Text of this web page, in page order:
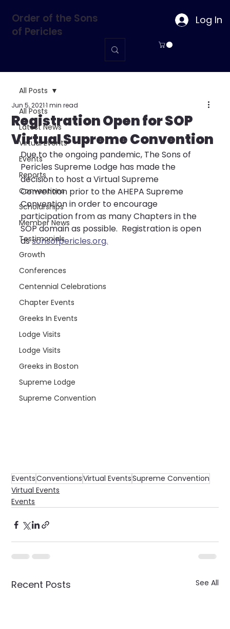
Order of the Sons
of Pericles
Log In
All Posts
Latest News
Virtual Events
Events
Reports
Conventions
Scholarships
Member News
Testimonials
Growth
Conferences
Centennial Celebrations
Chapter Events
Greeks In Events
Lodge Visits
Lodge Visits
Greeks in Boston
Supreme Lodge
Supreme Convention
All Posts
Registration Open for SOP
Virtual Supreme Convention
Jun 5, 20211 min read
Due to the ongoing pandemic, The Sons of
Pericles Supreme Lodge has made the
decision to host a Virtual Supreme
Convention prior to the AHEPA Supreme
Convention in order to encourage
participation from as many Chapters in the
SOP domain as possible.  Registration is open
as sonsofpericles.org.
EventsConventionsVirtual EventsSupreme Convention
Virtual Events
Events
Recent Posts See All